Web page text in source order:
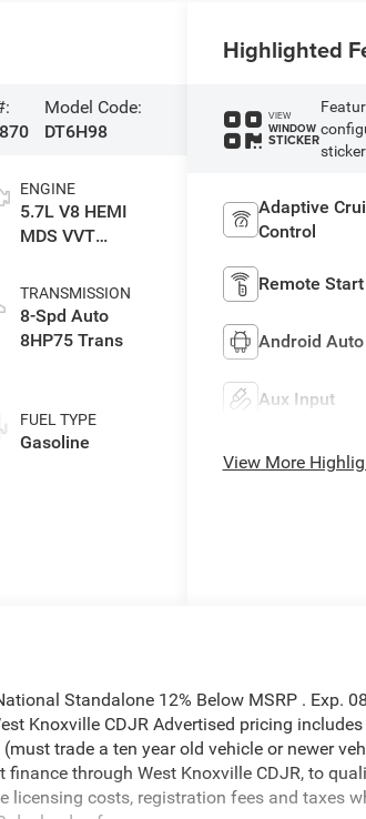
Model Code:
DT6H98
ENGINE
5.7L V8 HEMI
MDS VVT
TRANSMISSION
8-Spd Auto
8HP75 Trans
FUEL TYPE
Gasoline
Highlighted
VIEW
WINDOW
STICKER
Adaptive
Control
Remote Start
Android Auto
Aux Input
View More
Standalone 12% Below MSRP . Exp.
Knoxville CDJR Advertised pricing
trade a ten year old vehicle or newer
finance through West Knoxville CDJR, to
licensing costs, registration fees and taxes